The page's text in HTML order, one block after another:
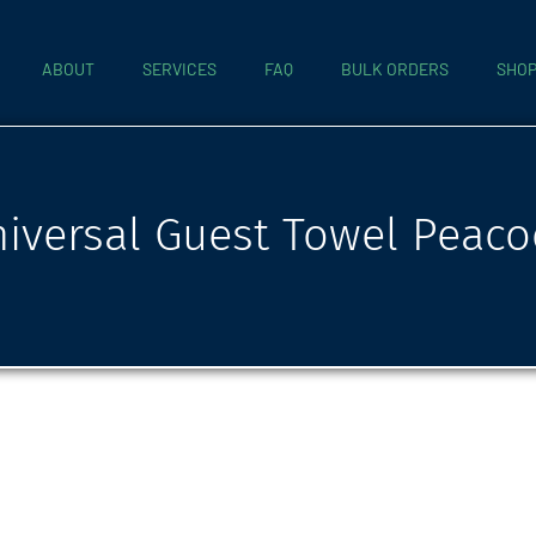
ABOUT SERVICES FAQ BULK ORDERS SHOP
Guest Towel